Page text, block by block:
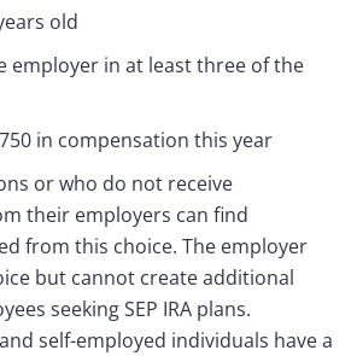
old
employer in at least three of the
in compensation this year
or who do not receive
their employers can find
from this choice. The employer
but cannot create additional
seeking SEP IRA plans.
self-employed individuals have a